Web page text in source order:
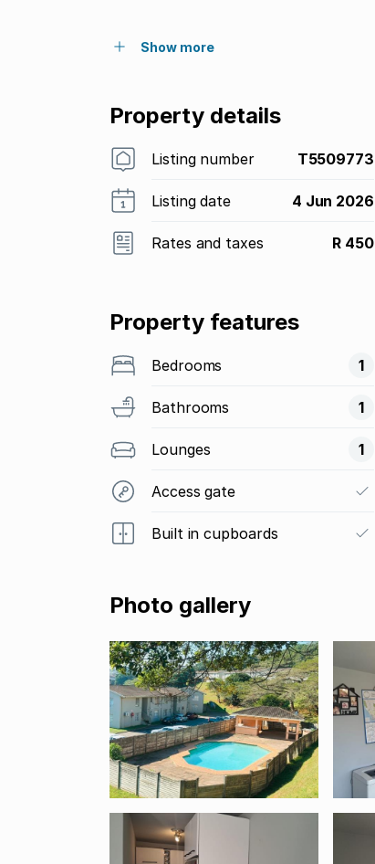
Show more
Property details
Listing number T5509773
Listing date 4 Jun 2026
Rates and taxes R 450
Property features
Bedrooms 1
Bathrooms 1
Lounges 1
Access gate
Built in cupboards
Photo gallery